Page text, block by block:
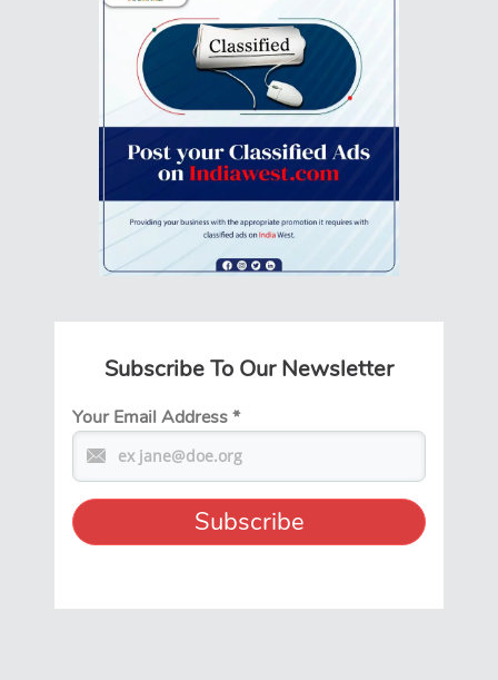
Subscribe To Our Newsletter
Your Email Address*